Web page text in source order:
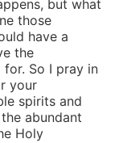
but what
those
have a
the
So I pray in
your
spirits and
abundant
Holy